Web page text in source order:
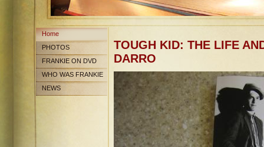
Home
PHOTOS
FRANKIE ON DVD
WHO WAS FRANKIE
DARRO?
NEWS
TOUGH KID: THE LIFE
DARRO